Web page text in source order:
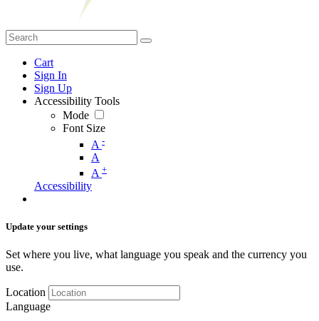
Cart
Sign In
Sign Up
Accessibility Tools
Mode
Font Size
A -
A
A +
Accessibility
Update your settings
Set where you live, what language you speak and the currency you
use.
Location
Language